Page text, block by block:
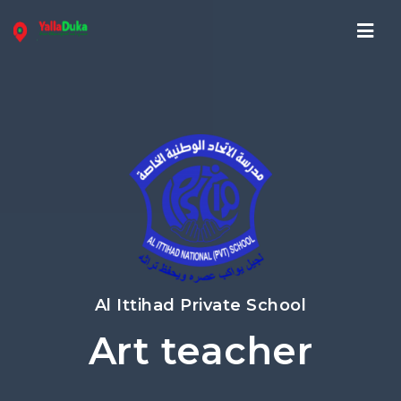
Al Ittihad Private School
Art teacher